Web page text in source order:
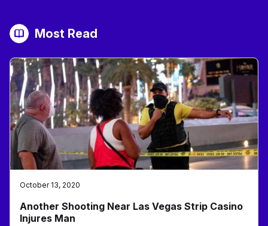
Most Read
October 13, 2020
Another Shooting Near Las Vegas Strip Casino
Injures Man